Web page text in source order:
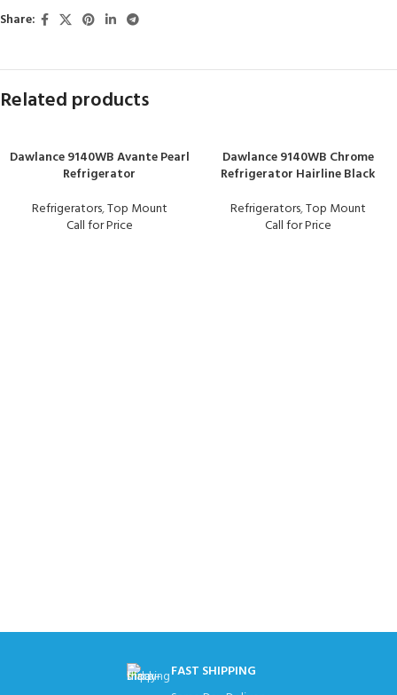
Share:
Related products
Dawlance 9140WB Avante Pearl
Refrigerator
Refrigerators,Top Mount
Call for Price
Dawlance 9140WB Chrome
Refrigerator Hairline Black
Refrigerators,Top Mount
Call for Price
FAST SHIPPING